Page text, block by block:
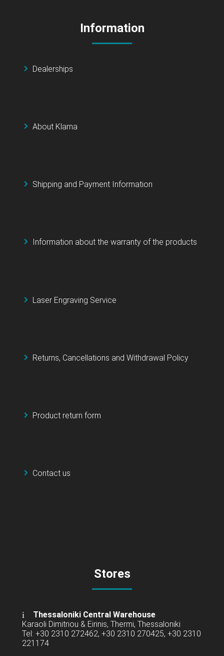
Information
Dealerships
About Klarna
Shipping and Payment Information
Information about the warranty of the products
Laser Engraving Service
Returns, Cancellations and Withdrawal Policy
Product return form
Contact us
Stores
Thessaloniki Central Warehouse
Karaoli Dimitriou & Eirinis, Thermi, Thessaloniki
Tel: +30 2310 272462, +30 2310 270425, +30 2310
221174